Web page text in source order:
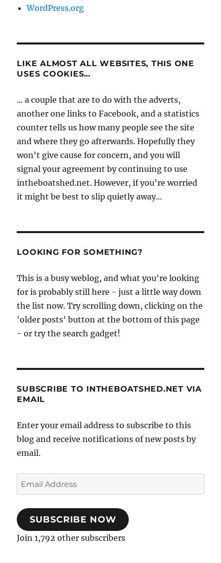
WordPress.org
LIKE ALMOST ALL WEBSITES, THIS ONE
USES COOKIES…
... a couple that are to do with the adverts,
another one links to Facebook, and a statistics
counter tells us how many people see the site
and where they go afterwards. Hopefully they
won't give cause for concern, and you will
signal your agreement by continuing to use
intheboatshed.net. However, if you're worried
it might be best to slip quietly away...
LOOKING FOR SOMETHING?
This is a busy weblog, and what you're looking
for is probably still here - just a little way down
the list now. Try scrolling down, clicking on the
'older posts' button at the bottom of this page
- or try the search gadget!
SUBSCRIBE TO INTHEBOATSHED.NET VIA
EMAIL
Enter your email address to subscribe to this
blog and receive notifications of new posts by
email.
Email
Address
SUBSCRIBE NOW
Join 1,792 other subscribers